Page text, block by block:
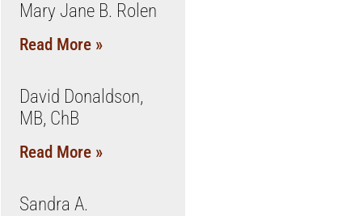
Mary Jane B. Rolen
Read More »
David Donaldson,
MB, ChB
Read More »
Sandra A.